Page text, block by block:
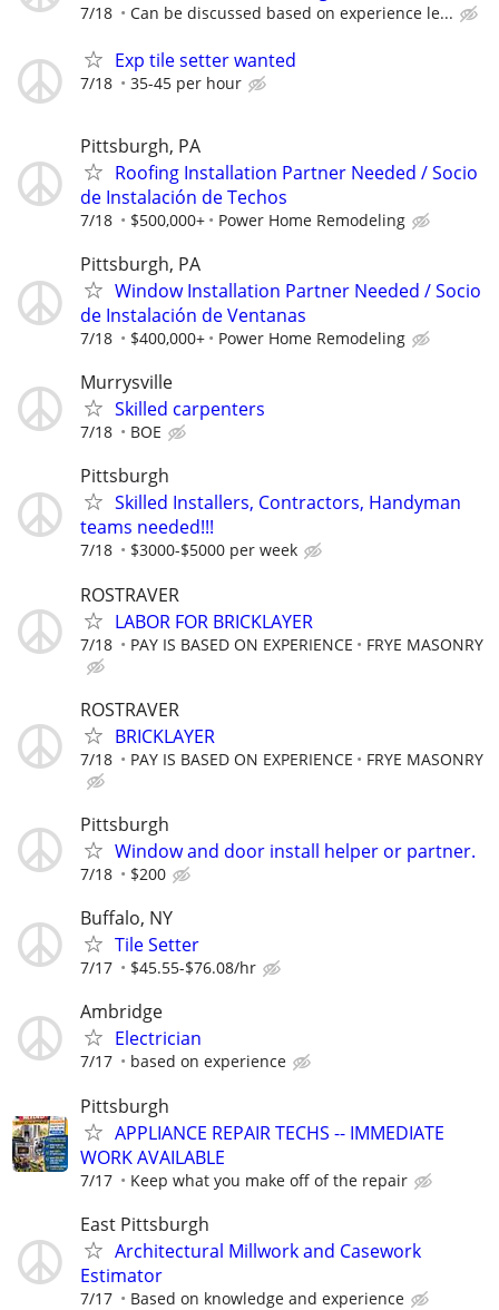
7/18 Can be discussed based on experience le...
Exp tile setter wanted
7/18 35-45 per hour
Pittsburgh, PA
Roofing Installation Partner Needed / Socio
de Instalación de Techos
7/18 $500,000+ Power Home Remodeling
Pittsburgh, PA
Window Installation Partner Needed / Socio
de Instalación de Ventanas
7/18 $400,000+ Power Home Remodeling
Murrysville
Skilled carpenters
7/18 BOE
Pittsburgh
Skilled Installers, Contractors, Handyman
teams needed!!!
7/18 $3000-$5000 per week
ROSTRAVER
LABOR FOR BRICKLAYER
7/18 PAY IS BASED ON EXPERIENCE FRYE MASONRY
ROSTRAVER
BRICKLAYER
7/18 PAY IS BASED ON EXPERIENCE FRYE MASONRY
Pittsburgh
Window and door install helper or partner.
7/18 $200
Buffalo, NY
Tile Setter
7/17 $45.55-$76.08/hr
Ambridge
Electrician
7/17 based on experience
Pittsburgh
APPLIANCE REPAIR TECHS -- IMMEDIATE
WORK AVAILABLE
7/17 Keep what you make off of the repair
East Pittsburgh
Architectural Millwork and Casework
Estimator
7/17 Based on knowledge and experience